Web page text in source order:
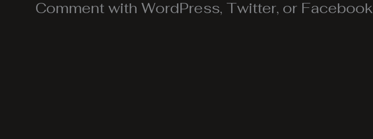
Comment with WordPress, Twitter, or Facebook